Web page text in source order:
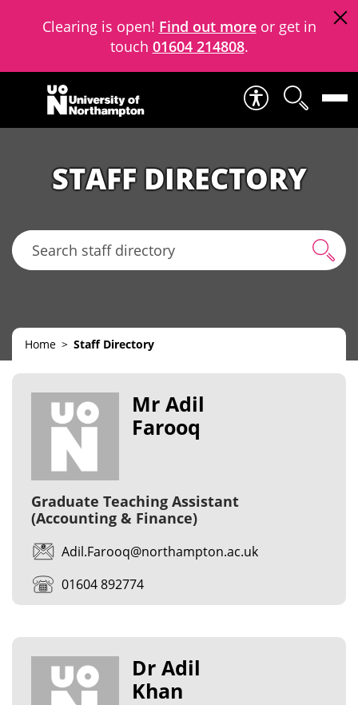
Clearing is open! Find out moreor get in
touch 01604 214808.
Skip to content
STAFF DIRECTORY
Search staff directory
Home Staff Directory
Mr Adil
Farooq
Graduate Teaching Assistant
(Accounting & Finance)
Adil.Farooq@northampton.ac.uk
01604 892774
Dr Adil
Khan